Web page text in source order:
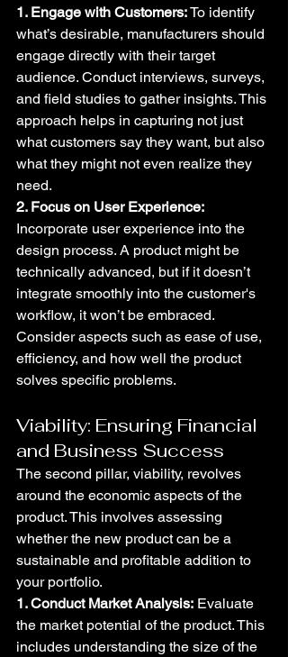
1. Engage with Customers: To identify
what’s desirable, manufacturers should
engage directly with their target
audience. Conduct interviews, surveys,
and field studies to gather insights. This
approach helps in capturing not just
what customers say they want, but also
what they might not even realize they
need.
2. Focus on User Experience:
Incorporate user experience into the
design process. A product might be
technically advanced, but if it doesn’t
integrate smoothly into the customer's
workflow, it won’t be embraced.
Consider aspects such as ease of use,
efficiency, and how well the product
solves specific problems.
Viability: Ensuring Financial
and Business Success
The second pillar, viability, revolves
around the economic aspects of the
product. This involves assessing
whether the new product can be a
sustainable and profitable addition to
your portfolio.
1. Conduct Market Analysis: Evaluate
the market potential of the product. This
includes understanding the size of the